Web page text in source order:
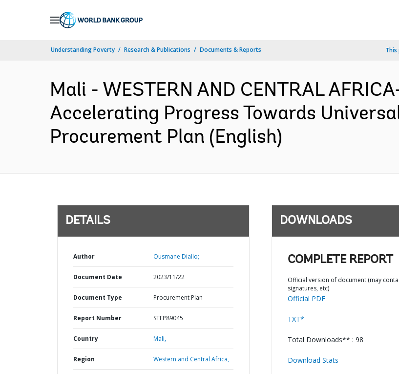
Understanding Poverty Research & Publications Documents & Reports This
Mali - WESTERN AND CENTRAL
Accelerating Progress Towards
Procurement Plan (English)
DETAILS
Author Ousmane Diallo;
Document Date 2023/11/22
Document Type Procurement Plan
Report Number STEP89045
Country Mali,
Region Western and Central Africa,
DOWNLOADS
COMPLETE REPORT
Official version of document (may
signatures, etc)
Official PDF
TXT*
Total Downloads** : 98
Download Stats